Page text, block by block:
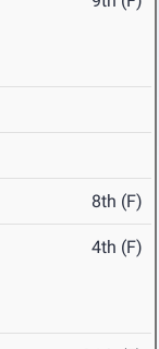
8th (F)
4th (F)